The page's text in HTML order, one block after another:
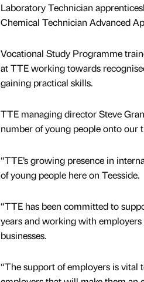
Laboratory Technician
Chemical Technician Advanced
Vocational Study Programme
at TTE working towards
gaining practical skills.
TTE managing director Steve
number of young people onto our
“TTE’s growing presence in
of young people here on Teesside.
“TTE has been committed to
years and working with
businesses.
“The support of employers is vital